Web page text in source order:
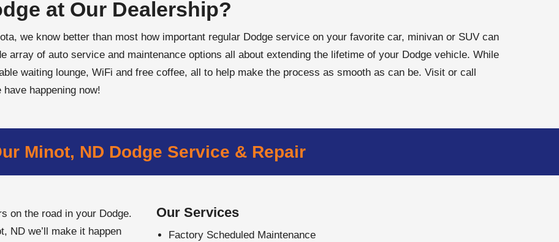
at Our Dealership?
we know better than most how important regular Dodge service on your favorite car, minivan or SUV can
array of auto service and maintenance options all about extending the lifetime of your Dodge vehicle. While
waiting lounge, WiFi and free coffee, all to help make the process as smooth as can be. Visit or call
happening now!
Minot, ND Dodge Service & Repair
on the road in your Dodge.
ND we’ll make it happen
Our Services
Factory Scheduled Maintenance